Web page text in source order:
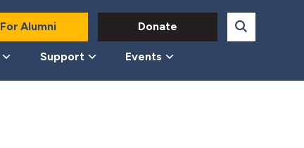
For Alumni Donate
Support Events